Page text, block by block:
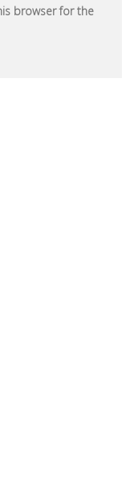
browser for the